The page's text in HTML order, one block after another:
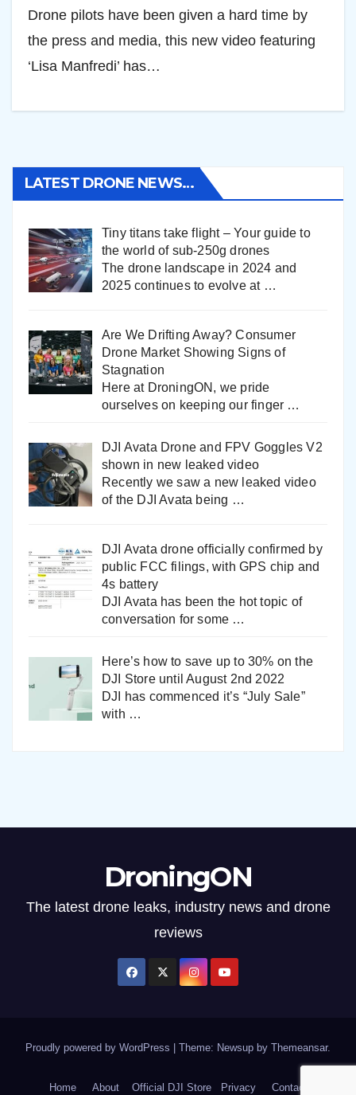
Drone pilots have been given a hard time by
the press and media, this new video featuring
‘Lisa Manfredi’ has…
LATEST DRONE NEWS…
Tiny titans take flight – Your guide to
the world of sub-250g drones
The drone landscape in 2024 and
2025 continues to evolve at …
Are We Drifting Away? Consumer
Drone Market Showing Signs of
Stagnation
Here at DroningON, we pride
ourselves on keeping our finger …
DJI Avata Drone and FPV Goggles V2
shown in new leaked video
Recently we saw a new leaked video
of the DJI Avata being …
DJI Avata drone officially confirmed by
public FCC filings, with GPS chip and
4s battery
DJI Avata has been the hot topic of
conversation for some …
Here’s how to save up to 30% on the
DJI Store until August 2nd 2022
DJI has commenced it’s “July Sale”
with …
DroningON
The latest drone leaks, industry news and drone
reviews
Proudly powered by WordPress Theme: Newsup by Themeansar.
Home About Official DJI Store Privacy Contact